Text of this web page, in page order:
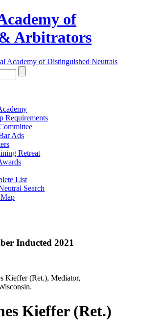
of
Arbitrators
Academy of Distinguished Neutrals
Requirements
Ads
Retreat
List
Search
Inducted 2021
Kieffer (Ret.)